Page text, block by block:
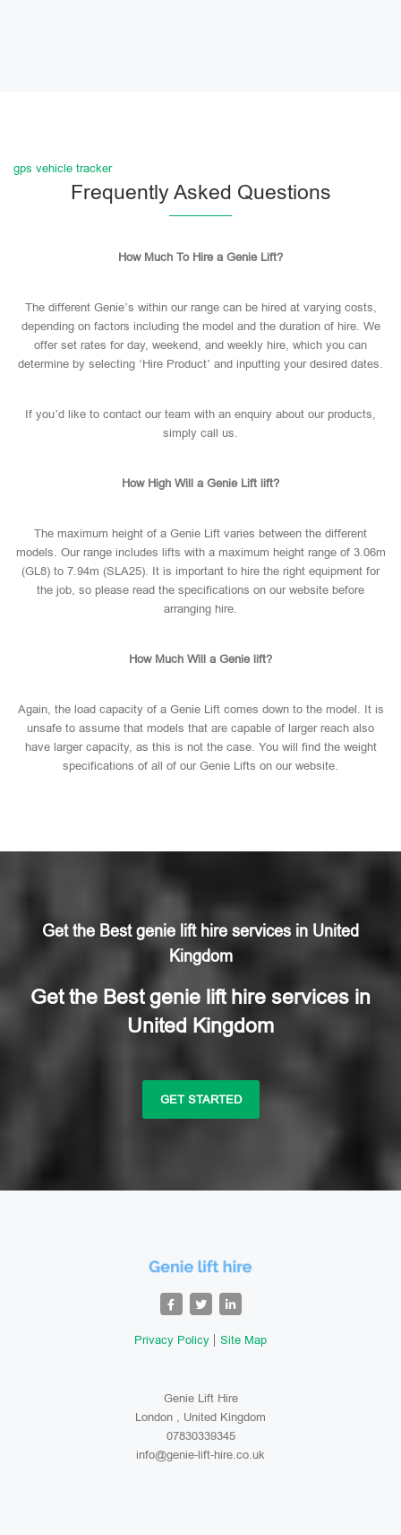
gps vehicle tracker
Frequently Asked Questions
How Much To Hire a Genie Lift?
The different Genie’s within our range can be hired at varying costs,
depending on factors including the model and the duration of hire. We
offer set rates for day, weekend, and weekly hire, which you can
determine by selecting ‘Hire Product’ and inputting your desired dates.
If you’d like to contact our team with an enquiry about our products,
simply call us.
How High Will a Genie Lift lift?
The maximum height of a Genie Lift varies between the different
models. Our range includes lifts with a maximum height range of 3.06m
(GL8) to 7.94m (SLA25). It is important to hire the right equipment for
the job, so please read the specifications on our website before
arranging hire.
How Much Will a Genie lift?
Again, the load capacity of a Genie Lift comes down to the model. It is
unsafe to assume that models that are capable of larger reach also
have larger capacity, as this is not the case. You will find the weight
specifications of all of our Genie Lifts on our website.
Get the Best genie lift hire services in United
Kingdom
Get the Best genie lift hire services in
United Kingdom
GET STARTED
Privacy Policy Site Map
Genie Lift Hire
London , United Kingdom
07830339345
info@genie-lift-hire.co.uk